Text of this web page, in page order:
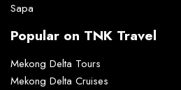
Sapa
Popular on TNK Travel
Mekong Delta Tours
Mekong Delta Cruises